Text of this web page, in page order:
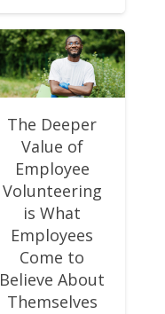
The Deeper
Value of
Employee
Volunteering
is What
Employees
Come to
Believe About
Themselves